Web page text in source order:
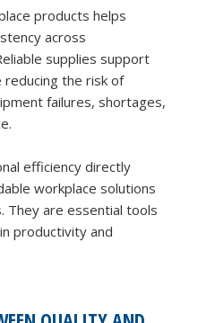
products helps
across
supplies support
the risk of
failures, shortages,
efficiency directly
workplace solutions
They are essential tools
productivity and